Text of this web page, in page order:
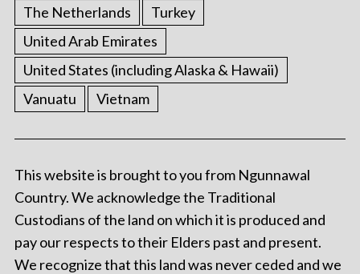
The Netherlands
Turkey
United Arab Emirates
United States (including Alaska & Hawaii)
Vanuatu
Vietnam
This website is brought to you from Ngunnawal
Country. We acknowledge the Traditional
Custodians of the land on which it is produced and
pay our respects to their Elders past and present.
We recognize that this land was never ceded and we